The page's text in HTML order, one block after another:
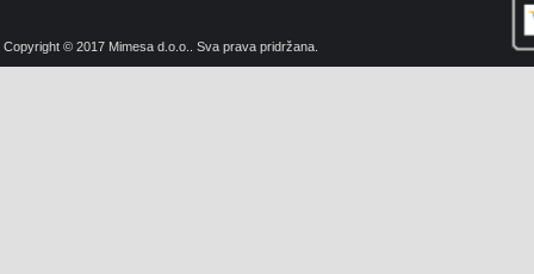
Copyright © 2017 Mimesa d.o.o.. Sva prava pridržana.